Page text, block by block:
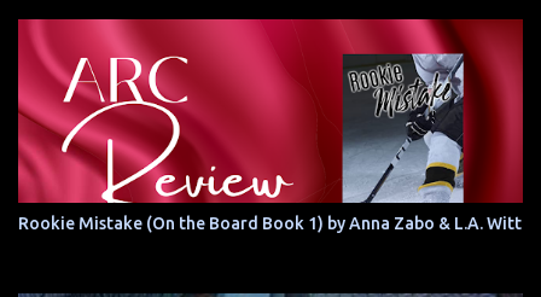
Rookie Mistake (On the Board Book 1) by Anna Zabo & L.A. Witt